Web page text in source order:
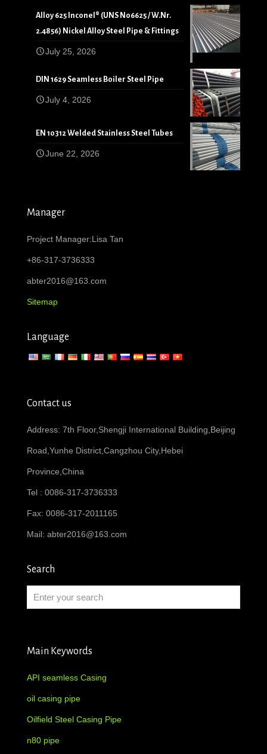
Alloy 625 Inconel® (UNS N06625 / W.Nr.
2.4856) Nickel Alloy Steel Pipe & Fittings
July 25, 2026
DIN 1629 Seamless Boiler Steel Pipe
July 4, 2026
EN 10312 Welded Stainless Steel Tubes
June 22, 2026
Manager
Project Manager:Lisa Tan
+86-317-3736333
abter2016@163.com
Sitemap
Language
Contact us
Address: 7th Floor,Shengji International Building,Beijing
Road,Yunhe District,Cangzhou City,Hebei
Province,China
Tel : 0086-317-3736333
Fax: 0086-317-2011165
Mail: abter2016@163.com
Search
Main Keywords
API seamless Casing
oil casing pipe
Oilfield Steel Casing Pipe
n80 pipe